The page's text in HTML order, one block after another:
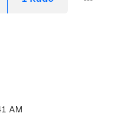
AM